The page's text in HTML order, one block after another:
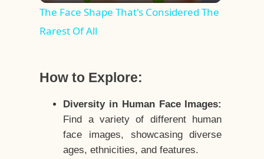
Video
The Face Shape That's Considered The
Rarest Of All
How to Explore:
Diversity in Human Face Images:
Find a variety of different human
face images, showcasing diverse
ages, ethnicities, and features.